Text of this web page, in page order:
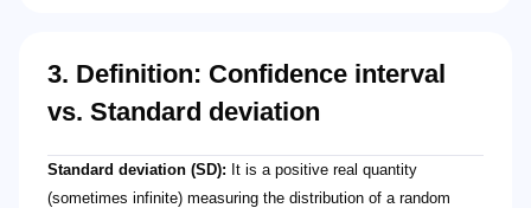
3. Definition: Confidence interval
vs. Standard deviation
Standard deviation (SD): It is a positive real quantity
(sometimes infinite) measuring the distribution of a random